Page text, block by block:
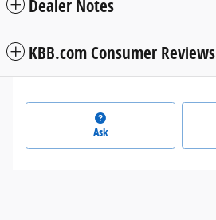
Dealer Notes
KBB.com Consumer Reviews
Ask